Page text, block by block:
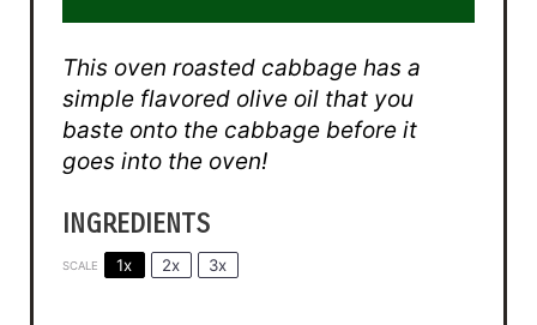
This oven roasted cabbage has a
simple flavored olive oil that you
baste onto the cabbage before it
goes into the oven!
INGREDIENTS
SCALE 1x 2x 3x